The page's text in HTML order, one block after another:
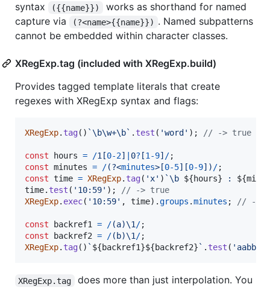
syntax
({{name}})
works as shorthand for named
capture via
(?<name>{{name}}) . Named subpatterns
cannot be embedded within character classes.
XRegExp.tag (included with XRegExp.build)
Provides tagged template literals that create
regexes with XRegExp syntax and flags:
XRegExp. tag( ) `\b\w+\b` . test ( 'word' ) ; // -> true
const hours = /1 [0-2] 0? [1-9] /;
const minutes = /(?<minutes> [0-5] [0-9] )/;
const time = XRegExp. tag( 'x' ) `\b ${hours} : ${
time. test ( '10:59' ) ;
// -> true
XRegExp. exec( '10:59' , time) .groups .minutes ; // ->
const backref1 = /(a)\1/;
const
backref2 = /( b)\1/;
XRegExp. tag( ) ` ${backref1}${backref2} ` . test ( 'aabb'
XRegExp.tag
does more than just interpolation. You